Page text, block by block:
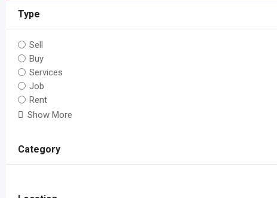
Type
Sell
Buy
Services
Job
Rent
Show More
Category